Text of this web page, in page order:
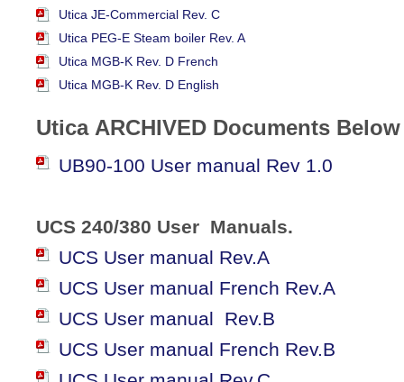
Utica JE-Commercial Rev. C
Utica PEG-E Steam boiler Rev. A
Utica MGB-K Rev. D French
Utica MGB-K Rev. D English
Utica ARCHIVED Documents Below
UB90-100 User manual Rev 1.0
UCS 240/380 User Manuals.
UCS User manual Rev.A
UCS User manual French Rev.A
UCS User manual Rev.B
UCS User manual French Rev.B